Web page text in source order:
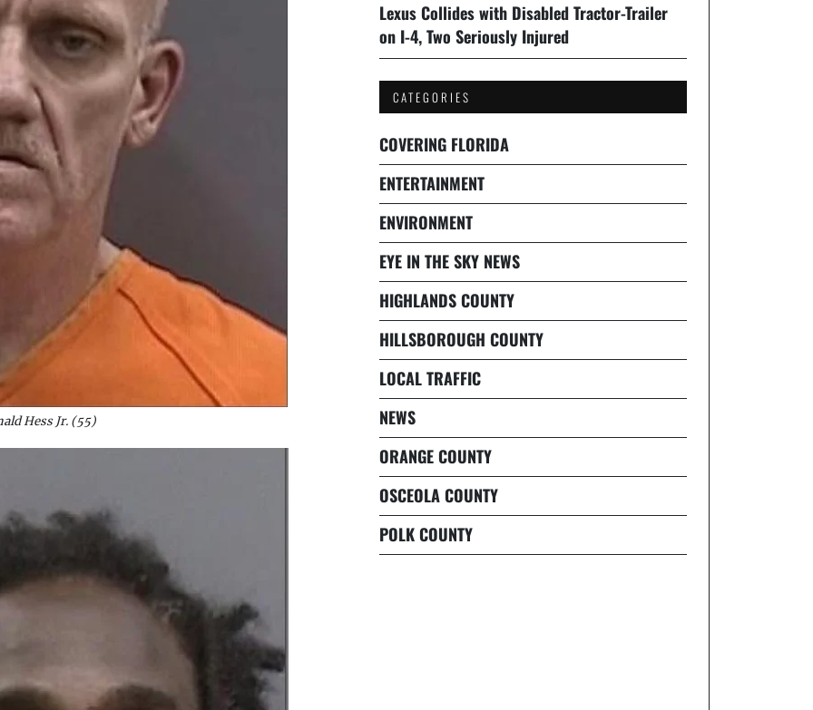
Hess Jr. (55)
Lexus Collides with Disabled Tractor-Trailer
on I-4, Two Seriously Injured
CATEGORIES
COVERING FLORIDA
ENTERTAINMENT
ENVIRONMENT
EYE IN THE SKY NEWS
HIGHLANDS COUNTY
HILLSBOROUGH COUNTY
LOCAL TRAFFIC
NEWS
ORANGE COUNTY
OSCEOLA COUNTY
POLK COUNTY